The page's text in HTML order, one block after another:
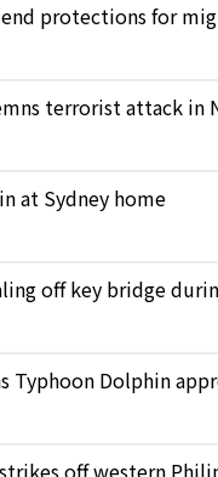
protections for
terrorist attack in
at Sydney home
off key bridge
Typhoon Dolphin
off western